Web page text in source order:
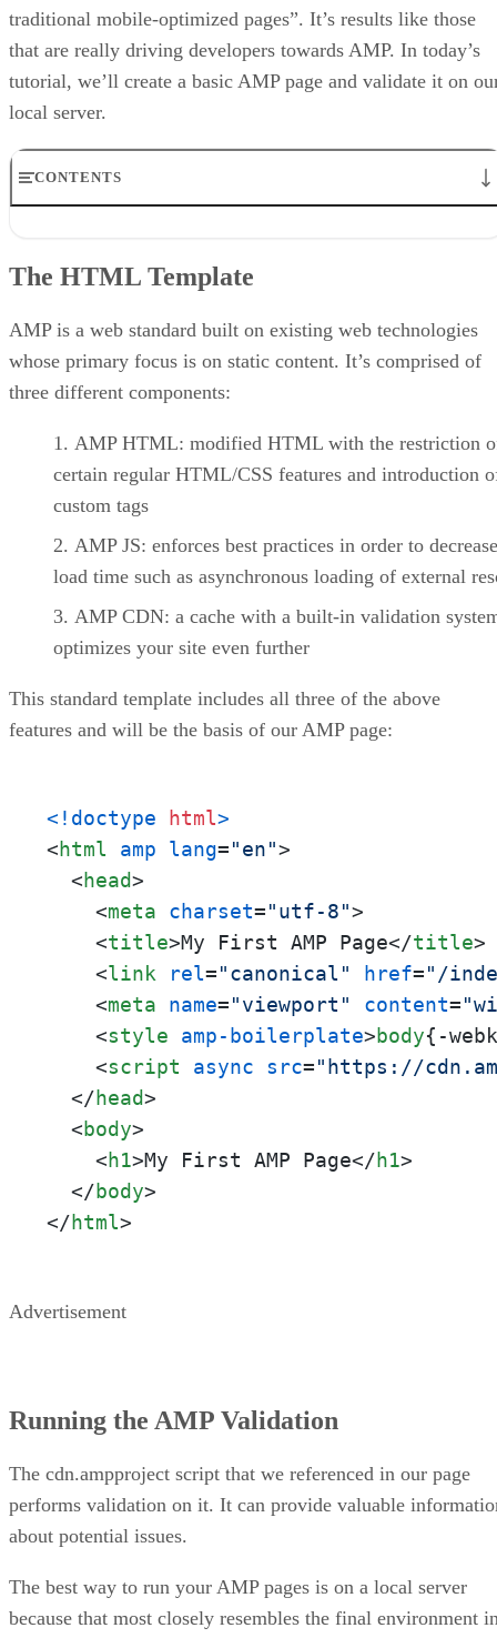
traditional mobile-optimized pages”. It’s results like those
that are really driving developers towards AMP. In today’s
tutorial, we’ll create a basic AMP page and validate it on
local server.
CONTENTS
Including JSON Metadata
Conclusion
The HTML Template
AMP is a web standard built on existing web technologies
whose primary focus is on static content. It’s comprised of
three different components:
AMP HTML: modified HTML with the restriction
certain regular HTML/CSS features and introduction
custom tags
AMP JS: enforces best practices in order to
load time such as asynchronous loading of external
AMP CDN: a cache with a built-in validation
optimizes your site even further
This standard template includes all three of the above
features and will be the basis of our AMP page:
<!doctype html>
<html amp lang="en">
<head>
<meta charset="utf-8">
<title>My First AMP Page</title>
<link rel="canonical" href="/
<meta name="viewport" content=
<style amp-boilerplate>body{-
<script async src="https://
</head>
<body>
<h1>My First AMP Page</h1>
</body>
</html>
Advertisement
Running the AMP Validation
The cdn.ampproject script that we referenced in our page
performs validation on it. It can provide valuable
about potential issues.
The best way to run your AMP pages is on a local server
because that most closely resembles the final environment